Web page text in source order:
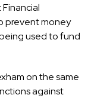
prevent money
used to fund
on the same
against